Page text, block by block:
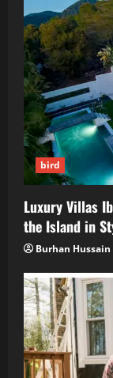
bird
Luxury Villas
the Island in
Burhan Hussain